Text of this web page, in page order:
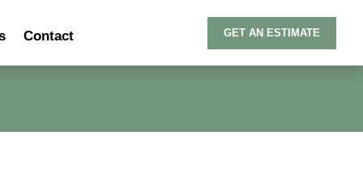
Contact GET AN ESTIMATE